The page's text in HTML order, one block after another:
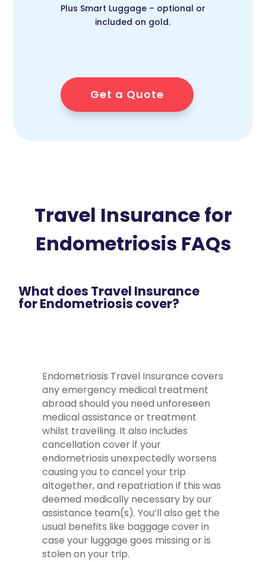
Plus Smart Luggage – optional or
included on gold.
Get a Quote
Travel Insurance for
Endometriosis FAQs
What does Travel Insurance
for Endometriosis cover?
Endometriosis Travel Insurance covers
any emergency medical treatment
abroad should you need unforeseen
medical assistance or treatment
whilst travelling. It also includes
cancellation cover if your
endometriosis unexpectedly worsens
causing you to cancel your trip
altogether, and repatriation if this was
deemed medically necessary by our
assistance team(s). You’ll also get the
usual benefits like baggage cover in
case your luggage goes missing or is
stolen on your trip.